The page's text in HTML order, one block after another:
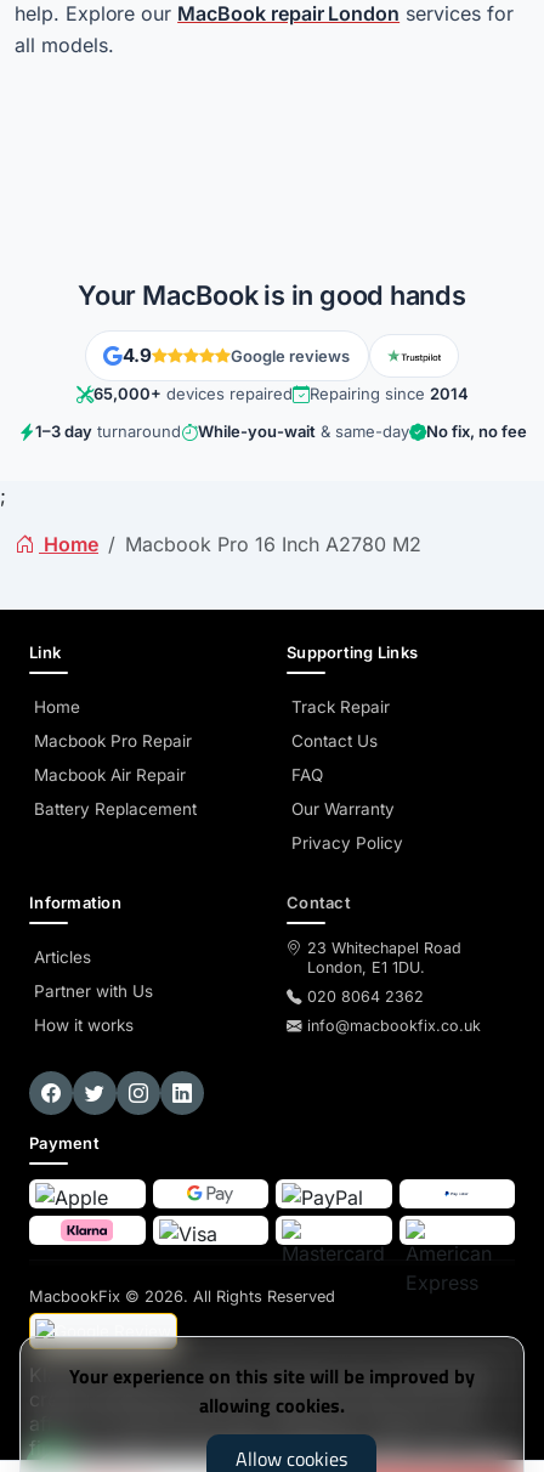
Your experience on this site will be improved by
allowing cookies.
Allow cookies
help. Explore our MacBook repair London services for
all models.
Your MacBook is in good hands
4.9
Google reviews
65,000+ devices repaired Repairing since 2014
1–3 dayturnaround While-you-wait& same-day No fix, no fee
;
Home
Macbook Pro 16 Inch A2780 M2
Link
Home
Macbook Pro Repair
Macbook Air Repair
Battery Replacement
Supporting Links
Track Repair
Contact Us
FAQ
Our Warranty
Privacy Policy
Information
Articles
Partner with Us
How it works
Contact
23 Whitechapel Road
London, E1 1DU.
020 8064 2362
info@macbookfix.co.uk
Payment
MacbookFix © 2026. All Rights Reserved
Klarna's Pay in 3 / Pay in 30 days are unregulated
credit agreements. Borrowing more than you can
afford or paying late may negatively impact your
financial status and ability to obtain credit. 18+, UK